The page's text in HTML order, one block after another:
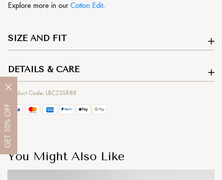
GET
10%
OFF
Explore more in our Cotton Edit.
SIZE AND FIT
DETAILS & CARE
Product Code: LBC23SR88
You Might Also Like